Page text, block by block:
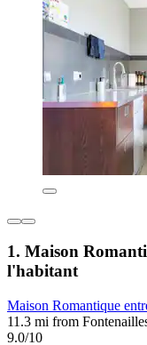
1. Maison
l'habitant
Maison Romantique
11.3 mi from
9.0/10